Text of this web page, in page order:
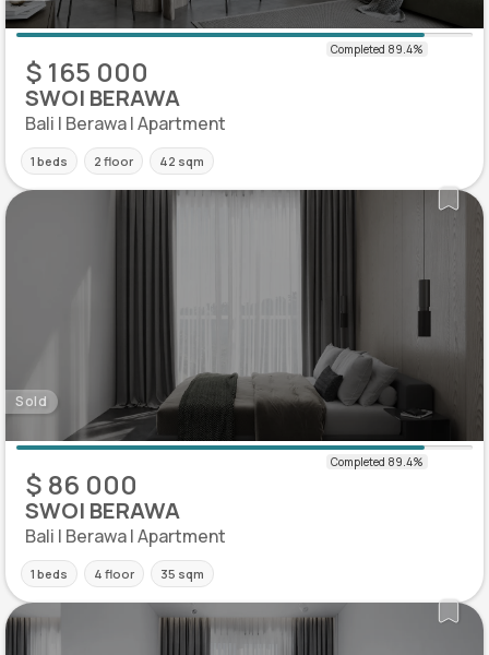
$ 165 000
SWOI BERAWA
Bali | Berawa | Apartment
1 beds 2 floor 42 sqm
Sold
$ 86 000
SWOI BERAWA
Bali | Berawa | Apartment
1 beds 4 floor 35 sqm